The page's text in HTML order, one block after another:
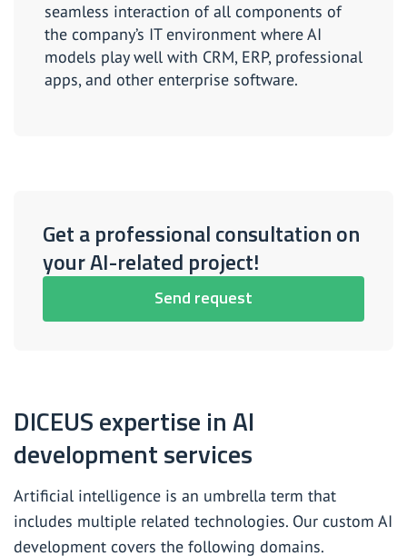
seamless interaction of all components of
the company’s IT environment where AI
models play well with CRM, ERP, professional
apps, and other enterprise software.
Get a professional consultation on
your AI-related project!
Send request
DICEUS expertise in AI
development services
Artificial intelligence is an umbrella term that
includes multiple related technologies. Our custom AI
development covers the following domains.